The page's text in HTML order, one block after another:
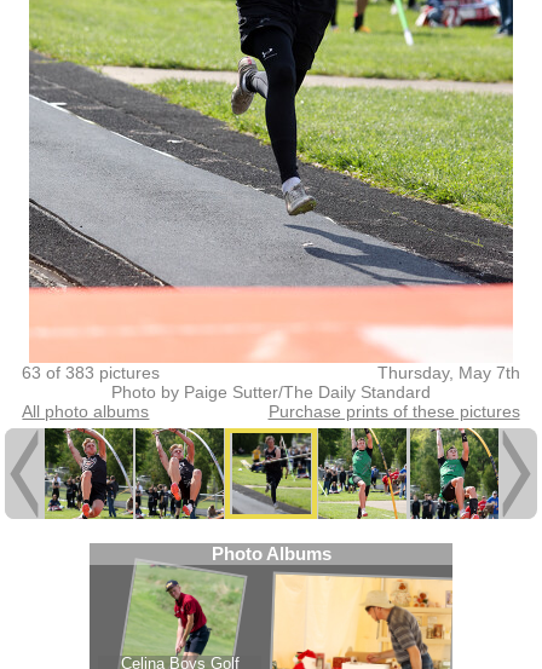
63 of 383 pictures
Thursday, May 7th
Photo by Paige Sutter/The Daily Standard
All photo albums
Purchase prints of these pictures